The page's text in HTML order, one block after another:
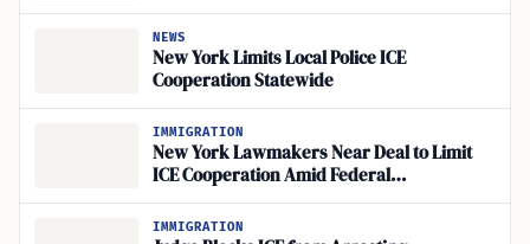
NEWS
New York Limits Local Police ICE
Cooperation Statewide
IMMIGRATION
New York Lawmakers Near Deal to Limit
ICE Cooperation Amid Federal
Enforcement Surge
IMMIGRATION